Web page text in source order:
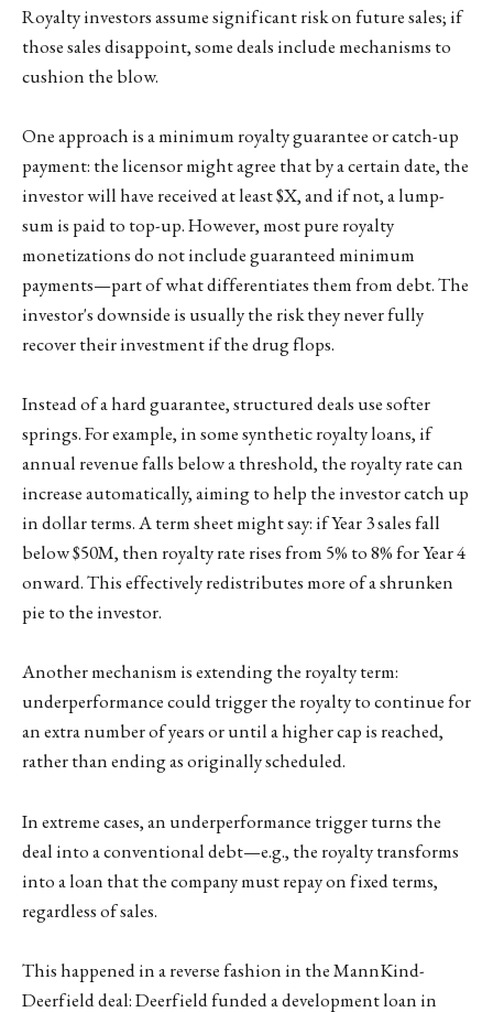
Royalty investors assume significant risk on future sales; if
those sales disappoint, some deals include mechanisms to
cushion the blow.
One approach is a minimum royalty guarantee or catch-up
payment: the licensor might agree that by a certain date, the
investor will have received at least $X, and if not, a lump-
sum is paid to top-up. However, most pure royalty
monetizations do not include guaranteed minimum
payments—part of what differentiates them from debt. The
investor's downside is usually the risk they never fully
recover their investment if the drug flops.
Instead of a hard guarantee, structured deals use softer
springs. For example, in some synthetic royalty loans, if
annual revenue falls below a threshold, the royalty rate can
increase automatically, aiming to help the investor catch up
in dollar terms. A term sheet might say: if Year 3 sales fall
below $50M, then royalty rate rises from 5% to 8% for Year 4
onward. This effectively redistributes more of a shrunken
pie to the investor.
Another mechanism is extending the royalty term:
underperformance could trigger the royalty to continue for
an extra number of years or until a higher cap is reached,
rather than ending as originally scheduled.
In extreme cases, an underperformance trigger turns the
deal into a conventional debt—e.g., the royalty transforms
into a loan that the company must repay on fixed terms,
regardless of sales.
This happened in a reverse fashion in the MannKind-
Deerfield deal: Deerfield funded a development loan in